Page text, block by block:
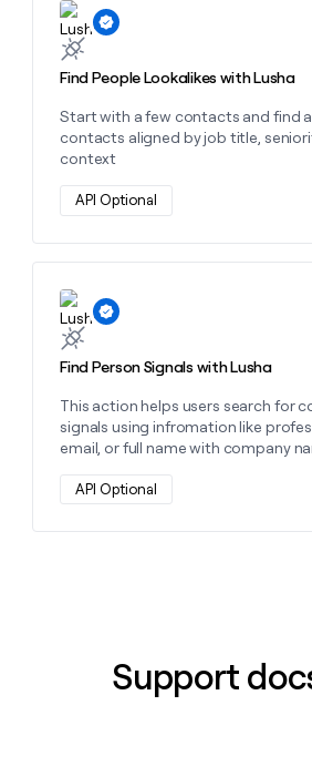
Find People Lookalikes with Lusha
Start with a few contacts and find
contacts aligned by job title,
context
API Optional
Learn more about this action
Find Person Signals with Lusha
This action helps users search for
signals using infromation like
email, or full name with company
API Optional
Learn more about this action
Support